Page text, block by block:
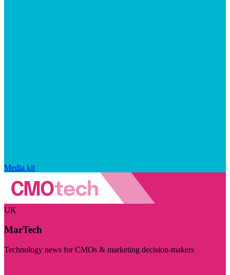
Media kit
UK
MarTech
Technology news for CMOs & marketing decision-makers